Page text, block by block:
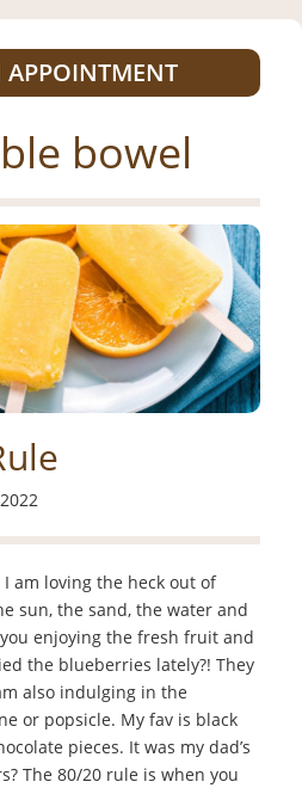
bowel
am loving the heck out of
sun, the sand, the water and
enjoying the fresh fruit and
the blueberries lately?! They
also indulging in the
or popsicle. My fav is black
pieces. It was my dad’s
The 80/20 rule is when you